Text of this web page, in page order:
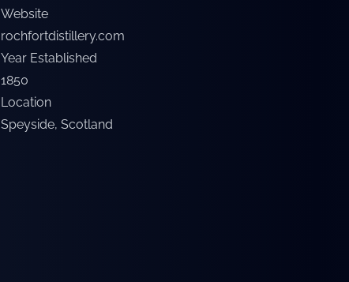
Website
rochfortdistillery.com
Year Established
1850
Location
Speyside, Scotland